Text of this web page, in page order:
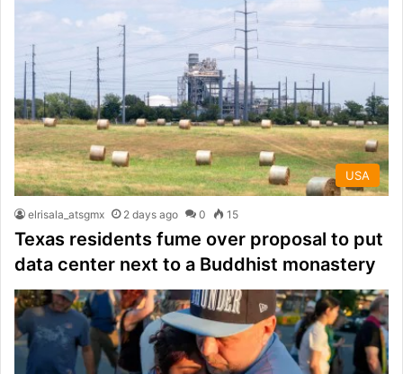
USA
elrisala_atsgmx 2 days ago 0 15
Texas residents fume over proposal to put
data center next to a Buddhist monastery